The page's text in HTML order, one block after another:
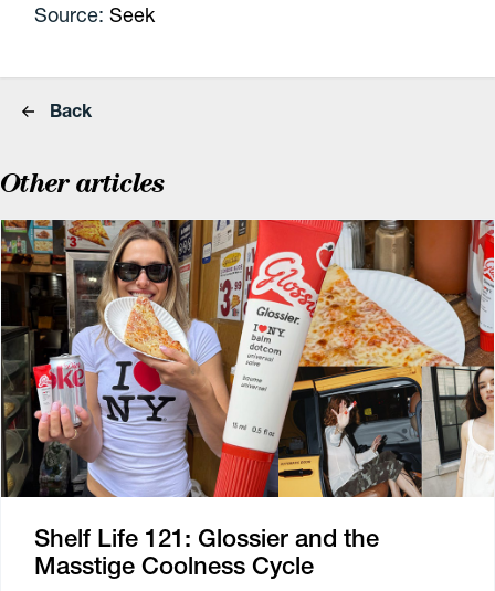
Source:Seek
Back
Other articles
Shelf Life 121: Glossier and the
Masstige Coolness Cycle